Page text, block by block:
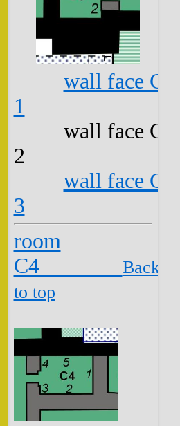
wall face
1
wall face
2
wall face
3
room
C4 Back
to top